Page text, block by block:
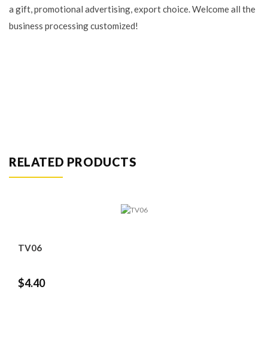
a gift, promotional advertising, export choice. Welcome all the
business processing customized!
RELATED PRODUCTS
TV06
$4.40